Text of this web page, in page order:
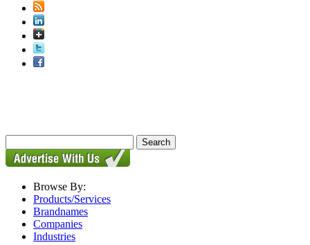
Browse By:
Products/Services
Brandnames
Companies
Industries